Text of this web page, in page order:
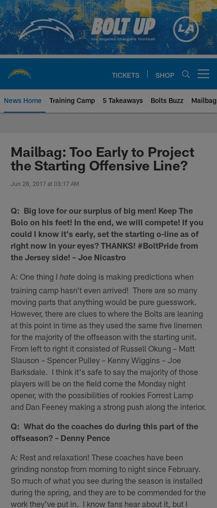
Skip
to
main
content
TICKETS SHOP
News Home Training Camp 5 Takeaways Bolts Buzz Mailbag
Chargers Official Site | Los
Mailbag: Too Early to Project
the Starting Offensive Line?
Jun 28, 2017 at 03:17 AM
Q: Big love for our surplus of big men! Keep The
Bolo on his feet! In the end, we will compete! If you
could I know it's early, set the starting o-line as of
right now in your eyes? THANKS! #BoltPride from
the Jersey side! – Joe Nicastro
A: One thing Ihate doing is making predictions when
training camp hasn't even arrived! There are so many
moving parts that anything would be pure guesswork.
However, there are clues to where the Bolts are leaning
at this point in time as they used the same five linemen
for the majority of the offseason with the starting unit.
From left to right it consisted of Russell Okung – Matt
Slauson – Spencer Pulley – Kenny Wiggins – Joe
Barksdale. I think it's safe to say the majority of those
players will be on the field come the Monday night
opener, with the possibilities of rookies Forrest Lamp
and Dan Feeney making a strong push along the interior.
Q: What do the coaches do during this part of the
offseason? – Denny Pence
A: Rest and relaxation! These coaches have been
grinding nonstop from morning to night since February.
So much of what you see during the season is installed
during the spring, and they are to be commended for the
work they've put in. I know fans hear about it, but I